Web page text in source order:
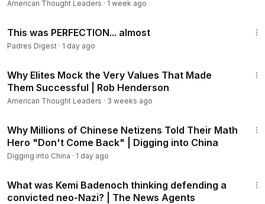
Class.”
Views expressed in this video are opinions of the host and
the guest, and do not necessarily reflect the views of The
American Thought Leaders · 1 week ago
This was PERFECTION... almost
Padres Digest · 1 day ago
Why Elites Mock the Very Values That Made
Them Successful | Rob Henderson
American Thought Leaders · 3 weeks ago
Why Millions of Chinese Netizens Told Their Math
Hero "Don't Come Back" | Digging into China
Digging into China · 1 day ago
What was Kemi Badenoch thinking defending a
convicted neo-Nazi? | The News Agents